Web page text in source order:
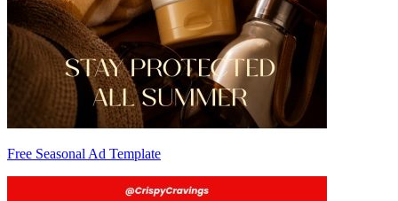
Free Seasonal Ad Template